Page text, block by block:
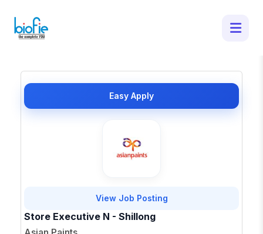
×
1 Latest Job Openings in Shillong -
Easy Apply
View Job Posting
Store Executive N - Shillong